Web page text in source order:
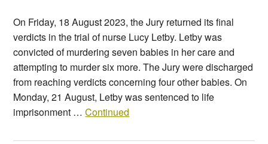
On Friday, 18 August 2023, the Jury returned its final
verdicts in the trial of nurse Lucy Letby. Letby was
convicted of murdering seven babies in her care and
attempting to murder six more. The Jury were discharged
from reaching verdicts concerning four other babies. On
Monday, 21 August, Letby was sentenced to life
imprisonment …Continued